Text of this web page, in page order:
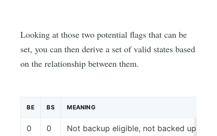
Looking at those two potential flags that can be
set, you can then derive a set of valid states based
on the relationship between them.
BE BS MEANING
0 0 Not backup eligible, not backed up